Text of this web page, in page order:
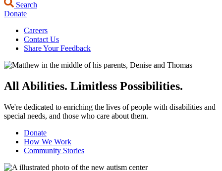
Search
Donate
Careers
Contact Us
Share Your Feedback
All Abilities. Limitless Possibilities.
We're dedicated to enriching the lives of people with disabilities and
special needs, and those who care about them.
Donate
How We Work
Community Stories